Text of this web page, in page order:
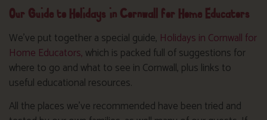
Our Guide to Holidays in Cornwall for Home Educators
We’ve put together a special guide, Holidays in Cornwall for
Home Educators, which is packed full of suggestions for
where to go and what to see in Cornwall, plus links to
useful educational resources.
All the places we’ve recommended have been tried and